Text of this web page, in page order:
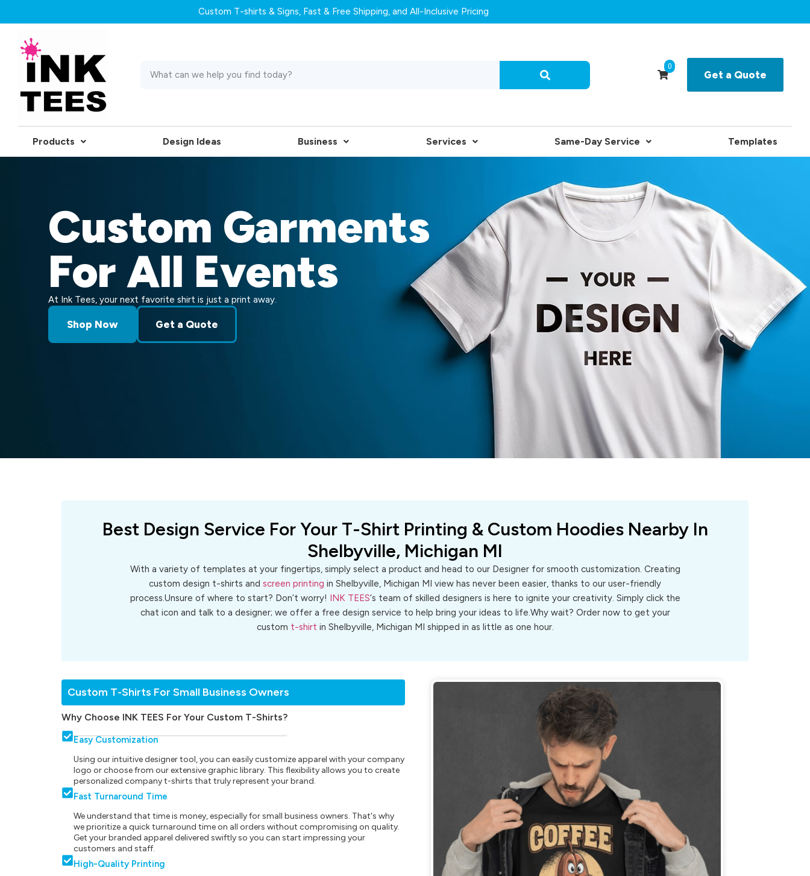
Custom T-shirts & Signs, Fast & Free Shipping, and All-Inclusive Pricing
0
Get a Quote
Products Design Ideas Business Services Same-Day Service Templates
Custom Garments
For All Events
At Ink Tees, your next favorite shirt is just a print away.
Shop Now Get a Quote
Best Design Service For Your T-Shirt Printing & Custom Hoodies Nearby In
Shelbyville, Michigan MI
With a variety of templates at your fingertips, simply select a product and head to our Designer for smooth customization. Creating
custom design t-shirts and screen printing in Shelbyville, Michigan MI view has never been easier, thanks to our user-friendly
process.Unsure of where to start? Don’t worry!
INK TEES‘s team of skilled designers is here to ignite your creativity. Simply click the
chat icon and talk to a designer; we offer a free design service to help bring your ideas to life.Why wait? Order now to get your
custom t-shirt in Shelbyville, Michigan MI shipped in as little as one hour.
Custom T-Shirts For Small Business Owners
Why Choose INK TEES For Your Custom T-Shirts?
Easy Customization
Using our intuitive designer tool, you can easily customize apparel with your company
logo or choose from our extensive graphic library. This flexibility allows you to create
personalized company t-shirts that truly represent your brand.
Fast Turnaround Time
We understand that time is money, especially for small business owners. That's why
we prioritize a quick turnaround time on all orders without compromising on quality.
Get your branded apparel delivered swiftly so you can start impressing your
customers and staff.
High-Quality Printing